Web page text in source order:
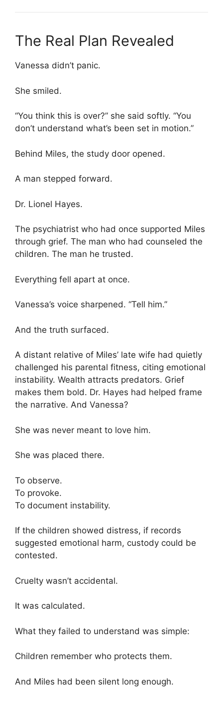
The Real Plan Revealed
Vanessa didn’t panic.
She smiled.
“You think this is over?” she said softly. “You
don’t understand what’s been set in motion.”
Behind Miles, the study door opened.
A man stepped forward.
Dr. Lionel Hayes.
The psychiatrist who had once supported Miles
through grief. The man who had counseled the
children. The man he trusted.
Everything fell apart at once.
Vanessa’s voice sharpened. “Tell him.”
And the truth surfaced.
A distant relative of Miles’ late wife had quietly
challenged his parental fitness, citing emotional
instability. Wealth attracts predators. Grief
makes them bold. Dr. Hayes had helped frame
the narrative. And Vanessa?
She was never meant to love him.
She was placed there.
To observe.
To provoke.
To document instability.
If the children showed distress, if records
suggested emotional harm, custody could be
contested.
Cruelty wasn’t accidental.
It was calculated.
What they failed to understand was simple:
Children remember who protects them.
And Miles had been silent long enough.